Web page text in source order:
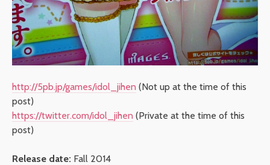
http://5pb.jp/games/idol_jihen (Not up at the time of this
post)
https://twitter.com/idol_jihen (Private at the time of this
post)
Release date: Fall 2014